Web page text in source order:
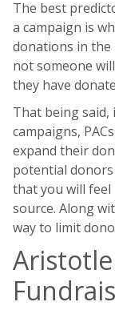
The best
a campaign is
donations in
not someone
they have
That being
campaigns,
expand their
potential
that you will feel
source. Along
way to limit